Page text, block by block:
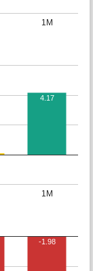
1M
1M
4.17
-1.98